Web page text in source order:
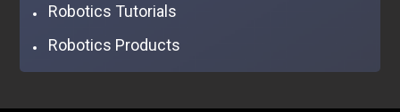
Robotics Tutorials
Robotics Products